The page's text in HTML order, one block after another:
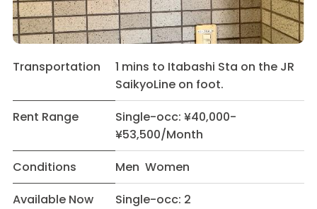
Transportation
1 mins to Itabashi Sta on the JR
SaikyoLine on foot.
Rent Range
Single-occ: ¥40,000-
¥53,500/Month
Conditions
Men Women
Available Now
Single-occ: 2